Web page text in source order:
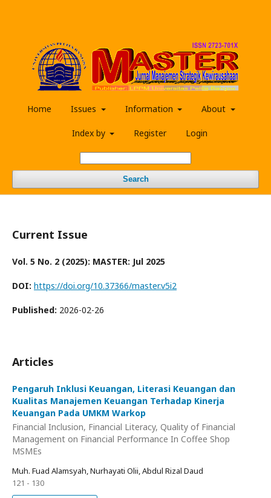
Home Issues Information About
Index by Register Login
Search
Current Issue
Vol. 5 No. 2 (2025): MASTER: Jul 2025
DOI: https://doi.org/10.37366/master.v5i2
Published: 2026-02-26
Articles
Pengaruh Inklusi Keuangan, Literasi Keuangan dan
Kualitas Manajemen Keuangan Terhadap Kinerja
Keuangan Pada UMKM Warkop
Financial Inclusion, Financial Literacy, Quality of Financial
Management on Financial Performance In Coffee Shop
MSMEs
Muh. Fuad Alamsyah, Nurhayati Olii, Abdul Rizal Daud
121 - 130